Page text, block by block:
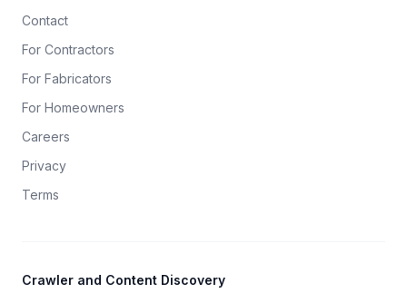
Contact
For Contractors
For Fabricators
For Homeowners
Careers
Privacy
Terms
Crawler and Content Discovery